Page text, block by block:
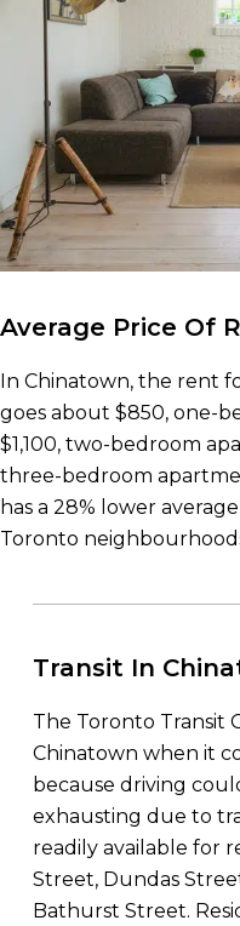
Average Price Of
In Chinatown, the rent
goes about $850, one-
$1,100, two-bedroom
three-bedroom
has a 28% lower
Toronto
Transit In
The Toronto Transit
Chinatown when it
because driving
exhausting due to
readily available for
Street, Dundas
Bathurst Street.